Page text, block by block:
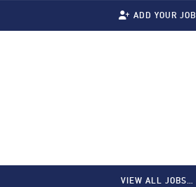
ADD YOUR JOB
VIEW ALL JOBS…